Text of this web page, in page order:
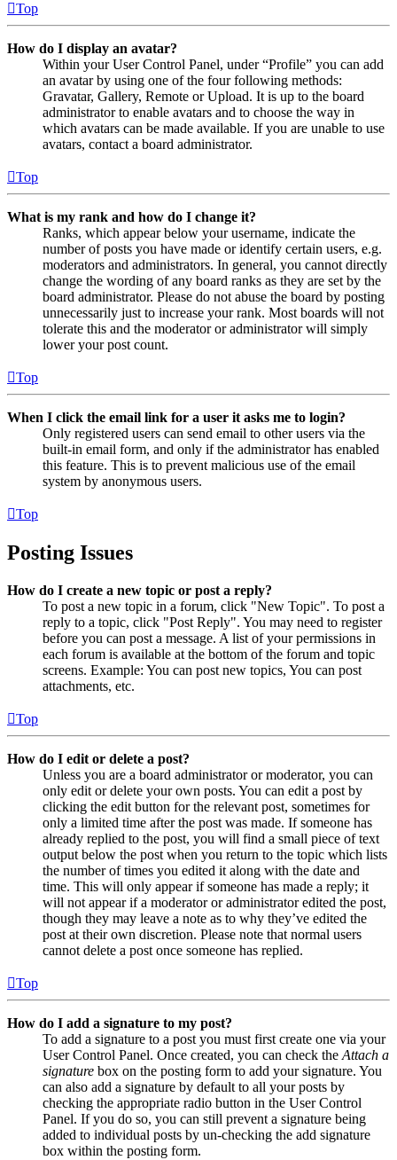
Top
How do I display an avatar?
Within your User Control Panel, under “Profile” you can add
an avatar by using one of the four following methods:
Gravatar, Gallery, Remote or Upload. It is up to the board
administrator to enable avatars and to choose the way in
which avatars can be made available. If you are unable to use
avatars, contact a board administrator.
Top
What is my rank and how do I change it?
Ranks, which appear below your username, indicate the
number of posts you have made or identify certain users, e.g.
moderators and administrators. In general, you cannot directly
change the wording of any board ranks as they are set by the
board administrator. Please do not abuse the board by posting
unnecessarily just to increase your rank. Most boards will not
tolerate this and the moderator or administrator will simply
lower your post count.
Top
When I click the email link for a user it asks me to login?
Only registered users can send email to other users via the
built-in email form, and only if the administrator has enabled
this feature. This is to prevent malicious use of the email
system by anonymous users.
Top
Posting Issues
How do I create a new topic or post a reply?
To post a new topic in a forum, click "New Topic". To post a
reply to a topic, click "Post Reply". You may need to register
before you can post a message. A list of your permissions in
each forum is available at the bottom of the forum and topic
screens. Example: You can post new topics, You can post
attachments, etc.
Top
How do I edit or delete a post?
Unless you are a board administrator or moderator, you can
only edit or delete your own posts. You can edit a post by
clicking the edit button for the relevant post, sometimes for
only a limited time after the post was made. If someone has
already replied to the post, you will find a small piece of text
output below the post when you return to the topic which lists
the number of times you edited it along with the date and
time. This will only appear if someone has made a reply; it
will not appear if a moderator or administrator edited the post,
though they may leave a note as to why they’ve edited the
post at their own discretion. Please note that normal users
cannot delete a post once someone has replied.
Top
How do I add a signature to my post?
To add a signature to a post you must first create one via your
User Control Panel. Once created, you can check the Attach a
signature box on the posting form to add your signature. You
can also add a signature by default to all your posts by
checking the appropriate radio button in the User Control
Panel. If you do so, you can still prevent a signature being
added to individual posts by un-checking the add signature
box within the posting form.